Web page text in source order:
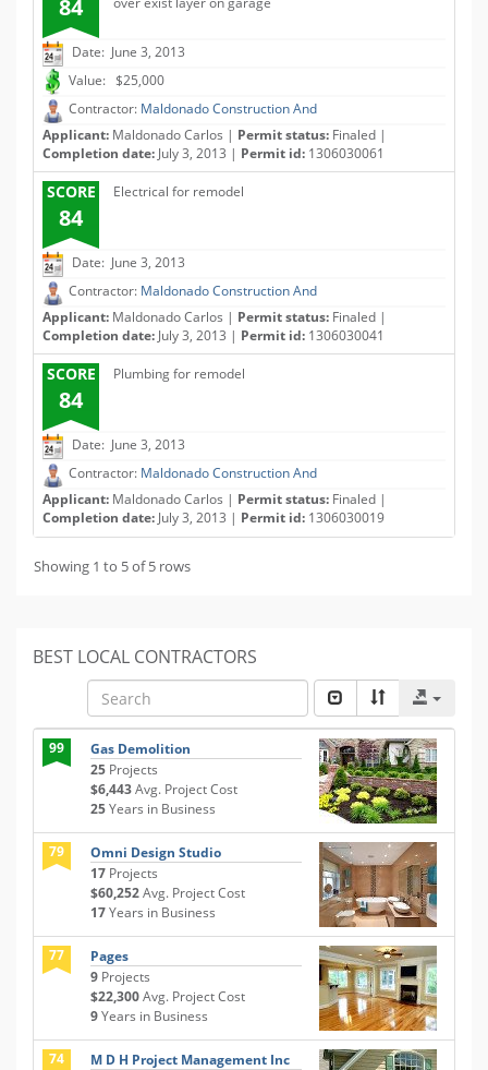
84
Date: June 3, 2013
Value: $25,000
Contractor: Maldonado Construction And
Applicant: Maldonado Carlos | Permit status: Finaled |
Completion date: July 3, 2013 | Permit id: 1306030061
SCORE
84
Electrical for remodel
Date: June 3, 2013
Contractor: Maldonado Construction And
Applicant: Maldonado Carlos | Permit status: Finaled |
Completion date: July 3, 2013 | Permit id: 1306030041
SCORE
84
Plumbing for remodel
Date: June 3, 2013
Contractor: Maldonado Construction And
Applicant: Maldonado Carlos | Permit status: Finaled |
Completion date: July 3, 2013 | Permit id: 1306030019
Showing 1 to 5 of 5 rows
BEST LOCAL CONTRACTORS
99
Gas Demolition
25 Projects
$6,443Avg. Project Cost
25Years in Business
79
Omni Design Studio
17 Projects
$60,252Avg. Project Cost
17Years in Business
77
Pages
9 Projects
$22,300Avg. Project Cost
9Years in Business
74
M D H Project Management Inc